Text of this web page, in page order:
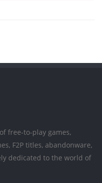
free-to-play games,
F2P titles, abandonware,
dedicated to the world of